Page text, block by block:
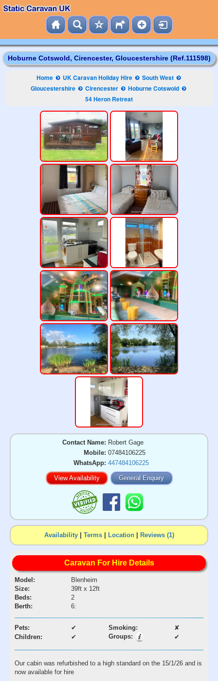
Hoburne Cotswold, Cirencester, Gloucestershire (Ref.111598)
Home UK Caravan Holiday Hire
South West
Gloucestershire
Cirencester
Hoburne Cotswold
54 Heron Retreat
Contact Name: Robert Gage
Mobile: 07484106225
WhatsApp: 447484106225
View Availability General Enquiry
Availability| Terms| Location| Reviews (1)
Caravan For Hire Details
Model:
Blenheim
Size:
39ft x 12ft
Beds:
2
Berth:
6:
Pets: ✔ Smoking:
✘
Children:
✔ Groups: ✔
Our cabin was refurbished to a high standard on the 15/1/26 and is
now available for hire